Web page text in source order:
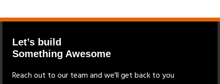
Let’s build
Something Awesome
Reach out to our team and we'll get back to you